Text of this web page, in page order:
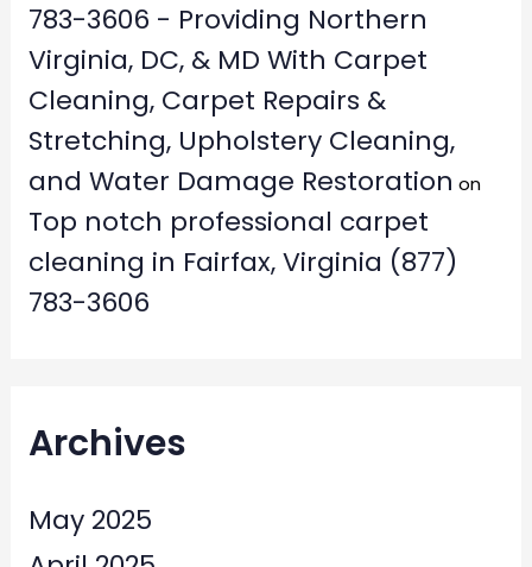
783-3606 - Providing Northern
Virginia, DC, & MD With Carpet
Cleaning, Carpet Repairs &
Stretching, Upholstery Cleaning,
and Water Damage Restoration on
Top notch professional carpet
cleaning in Fairfax, Virginia (877)
783-3606
Archives
May 2025